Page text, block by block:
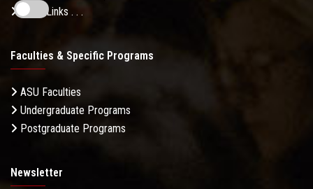
More Links . . .
Faculties & Specific Programs
ASU Faculties
Undergraduate Programs
Postgraduate Programs
Newsletter